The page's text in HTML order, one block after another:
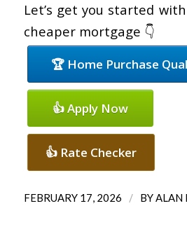
Let’s get you started
cheaper mortgage 👇
🏆 Home Purchase
👍 Apply Now
👍 Rate Checker
FEBRUARY 17, 2026 / BYALAN